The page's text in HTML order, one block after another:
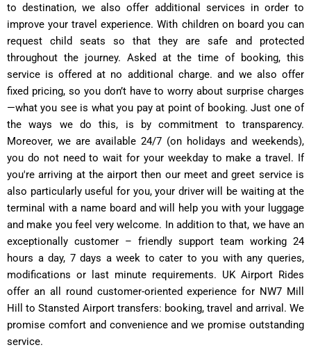
to destination, we also offer additional services in order to
improve your travel experience. With children on board you can
request child seats so that they are safe and protected
throughout the journey. Asked at the time of booking, this
service is offered at no additional charge. and we also offer
fixed pricing, so you don’t have to worry about surprise charges
—what you see is what you pay at point of booking. Just one of
the ways we do this, is by commitment to transparency.
Moreover, we are available 24/7 (on holidays and weekends),
you do not need to wait for your weekday to make a travel. If
you're arriving at the airport then our meet and greet service is
also particularly useful for you, your driver will be waiting at the
terminal with a name board and will help you with your luggage
and make you feel very welcome. In addition to that, we have an
exceptionally customer – friendly support team working 24
hours a day, 7 days a week to cater to you with any queries,
modifications or last minute requirements. UK Airport Rides
offer an all round customer-oriented experience for NW7 Mill
Hill to Stansted Airport transfers: booking, travel and arrival. We
promise comfort and convenience and we promise outstanding
service.